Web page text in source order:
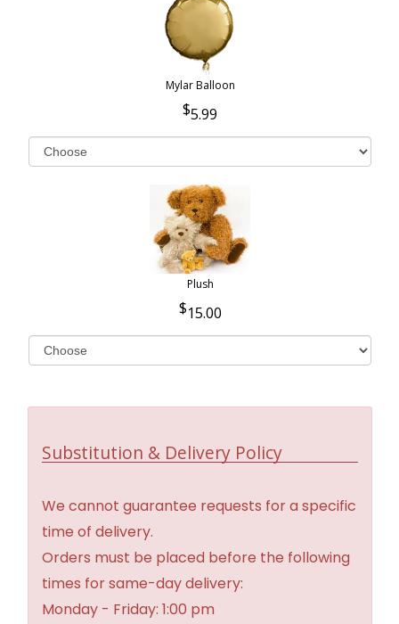
Mylar Balloon
5.99
Plush
15.00
Substitution & Delivery Policy
We cannot guarantee requests for a specific
time of delivery.
Orders must be placed before the following
times for same-day delivery:
Monday - Friday: 1:00 pm